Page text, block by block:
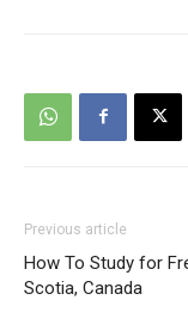
Previous article
How To Study for
Scotia, Canada